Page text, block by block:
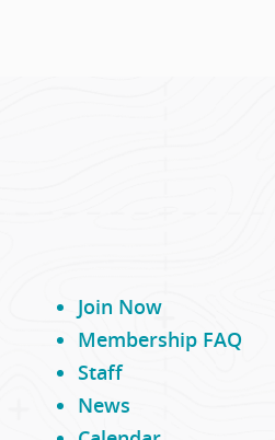
Join Now
Membership FAQ
Staff
News